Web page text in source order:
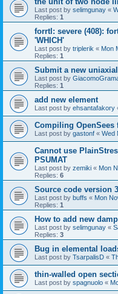
Last post by selimgunay «
Replies: 1
forrtl: severe (408):
'WHICH'
Last post by triplerik « Mon
Replies: 1
Submit a new
Last post by
Replies: 1
add new element
Last post by ehsantafakory
Compiling OpenSees
Last post by gastonf « Wed
Cannot use
PSUMAT
Last post by zemiki « Mon
Replies: 6
Source code version
Last post by buffs « Mon
Replies: 1
How to add new
Last post by selimgunay «
Replies: 3
Bug in elemental
Last post by TsarpalisD «
thin-walled open
Last post by spagnuolo «